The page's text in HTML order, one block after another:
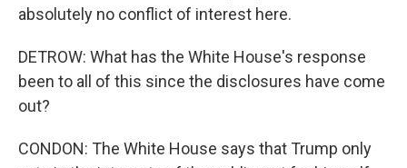
absolutely no conflict of interest here.
DETROW: What has the White House's response
been to all of this since the disclosures have come
out?
CONDON: The White House says that Trump only